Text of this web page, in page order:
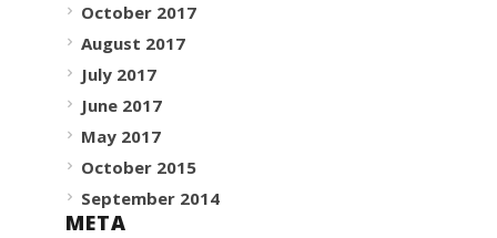
October 2017
August 2017
July 2017
June 2017
May 2017
October 2015
September 2014
META